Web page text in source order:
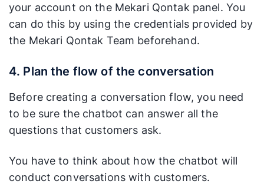
your account on the Mekari Qontak panel. You
can do this by using the credentials provided by
the Mekari Qontak Team beforehand.
4. Plan the flow of the conversation
Before creating a conversation flow, you need
to be sure the chatbot can answer all the
questions that customers ask.
You have to think about how the chatbot will
conduct conversations with customers.